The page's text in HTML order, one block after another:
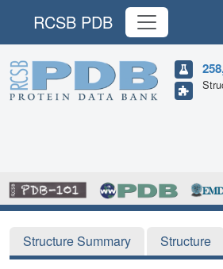
RCSB PDB
Structure Summary Structure